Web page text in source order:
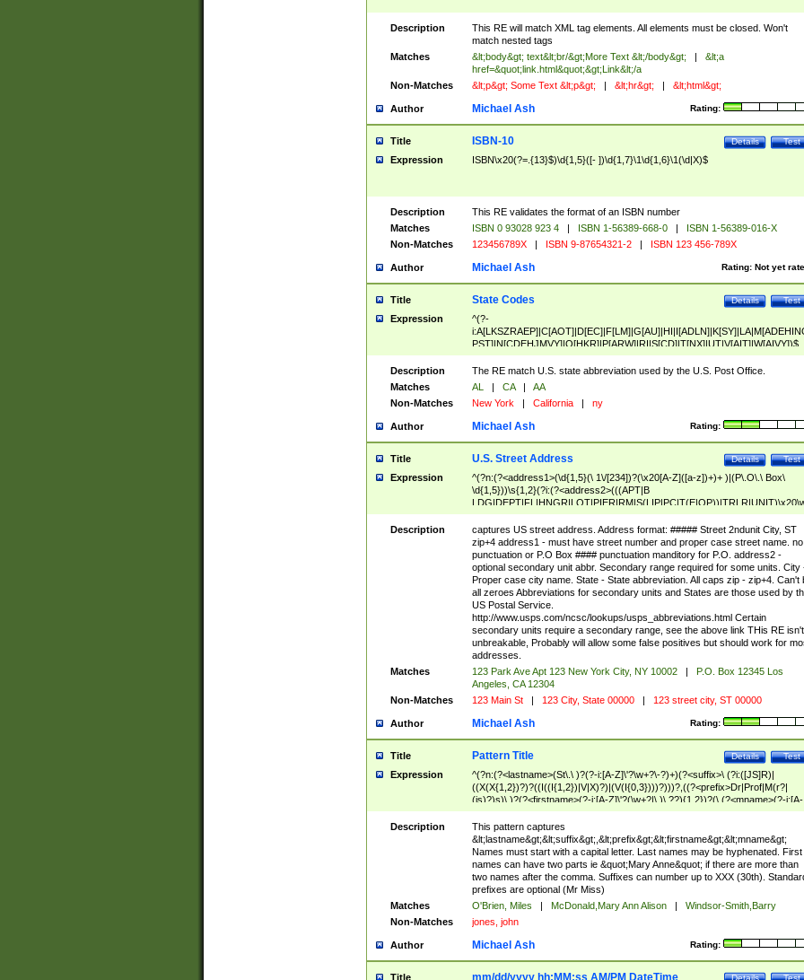
Description
This RE will match XML tag elements. All elements must be closed. Won't
match nested tags
Matches
&lt;body&gt; text&lt;br/&gt;More Text &lt;/body&gt; |
&lt;a
href=&quot;link.html&quot;&gt;Link&lt;/a
Non-Matches
&lt;p&gt; Some Text &lt;p&gt; | &lt;hr&gt; | &lt;html&gt;
Author Rating:
Michael Ash
Title Test
Details
ISBN-10
Expression ISBN\x20(?=.{13}$)\d{1,5}([- ])\d{1,7}\1\d{1,6}\1(\d|X)$
Description
This RE validates the format of an ISBN number
Matches
ISBN 0 93028 923 4 | ISBN 1-56389-668-0 |
ISBN 1-56389-016-X
Non-Matches
123456789X | ISBN 9-87654321-2 | ISBN 123 456-789X
Author Rating: Not yet
Michael Ash
Title Test
Details
State Codes
Expression
^(?-
PST]|N[CDEHJMVY]|O[HKR]|P[ARW]|RI|S[CD]|T[NX]|UT|V[AIT]|W[AIVY])$
Description
The RE match U.S. state abbreviation used by the U.S. Post Office.
Matches
AL | CA |
AA
Non-Matches
New York | California | ny
Author Rating:
Michael Ash
Title Test
Details
U.S. Street Address
Expression
^(?n:(?<address1>(\d{1,5}(\ 1\/[234])?(\x20[A-Z]([a-z])+)+ )|(P\.O\.\ Box\
\d{1,5}))\s{1,2}(?i:(?<address2>(((APT|B
<city>[A-Z]([a-z])+(\.?)(\x20[A-Z]([a-z])+){0,2})\, \x20(?
<state>A[LKSZRAP]|C[AOT]|D[EC]|F[LM]|G[AU]|HI|I[ADL
N]|K[SY]|LA|M[ADEHINOPST]|N[CDEHJMVY]|O[HKR]|P[ARW]|RI|S[CD]
|T[NX]|UT|V[AIT]|W[AIVY])\x20(?<zipcode>(?!0{5})\d{5}(-\d {4})?))$
Description
captures US street address. Address format: ##### Street 2ndunit City, ST
zip+4 address1 - must have street number and proper case street name. no
punctuation or P.O Box #### punctuation manditory for P.O. address2 -
optional secondary unit abbr. Secondary range required for some units. City
Proper case city name. State - State abbreviation. All caps zip - zip+4. Can't
all zeroes Abbreviations for secondary units and States are those used by
US Postal Service.
http://www.usps.com/ncsc/lookups/usps_abbreviations.html Certain
secondary units require a secondary range, see the above link THis RE isn't
unbreakable, Probably will allow some false positives but should work for
addresses.
Matches
123 Park Ave Apt 123 New York City, NY 10002 |
P.O. Box 12345 Los
Angeles, CA 12304
Non-Matches
123 Main St | 123 City, State 00000 | 123 street city, ST 00000
Author Rating:
Michael Ash
Title Test
Details
Pattern Title
Expression
^(?n:(?<lastname>(St\.\ )?(?-i:[A-Z]\'?\w+?\-?)+)(?<suffix>\ (?i:([JS]R)|
((X(X{1,2})?)?((I((I{1,2})|V|X)?)|(V(I{0,3})))?)))?,((?<prefix>Dr|Prof|M(r?|
(is)?)s)\ )?(?<firstname>(?-i:[A-Z]\'?(\w+?|\.)\ ??){1,2})?(\ (?<mname>(?-i:[A-
Z])(\'?\w+?|\.))){0,2})$
Description
This pattern captures
&lt;lastname&gt;&lt;suffix&gt;,&lt;prefix&gt;&lt;firstname&gt;&lt;mname&gt;
Names must start with a capital letter. Last names may be hyphenated. First
names can have two parts ie &quot;Mary Anne&quot; if there are more than
two names after the comma. Suffixes can number up to XXX (30th).
prefixes are optional (Mr Miss)
Matches
O'Brien, Miles | McDonald,Mary Ann Alison |
Windsor-Smith,Barry
Non-Matches
jones, john
Author Rating:
Michael Ash
Title Test
Details
mm/dd/yyyy hh:MM:ss AM/PM DateTime